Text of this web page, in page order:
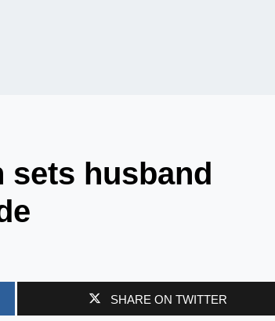
sets husband
SHARE ON TWITTER